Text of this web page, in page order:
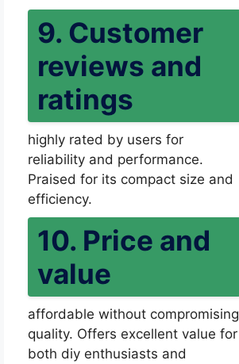
9. Customer
reviews and
ratings
highly rated by users for
reliability and performance.
Praised for its compact size and
efficiency.
10. Price and
value
affordable without compromising
quality. Offers excellent value for
both diy enthusiasts and